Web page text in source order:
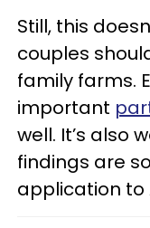
Still, this
couples
family farms.
important
well. It’s also
findings are
application to